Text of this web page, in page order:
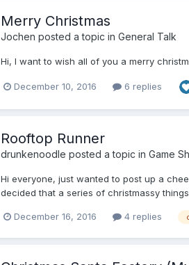
Merry Christmas
Jochen posted a topic in General Talk
Hi, I want to wish all of you a merry
December 10, 2016 6 replies
Rooftop Runner
drunkenoodle posted a topic in Game
Hi everyone, just wanted to post up a
decided that a series of christmassy
December 16, 2016 4 replies